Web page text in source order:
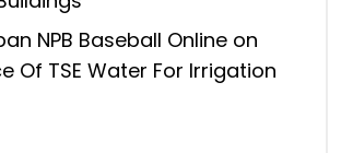
NPB Baseball Online on
Of TSE Water For Irrigation